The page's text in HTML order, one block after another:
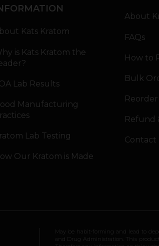
Kats Kratom
is Kats Kratom the
Lab Results
Manufacturing
Lab Testing
Our Kratom is Made
About
FAQs
How to
Bulk
Reorder
Refund
Contact
May be habit-forming and lead to
and Drug Administration. This